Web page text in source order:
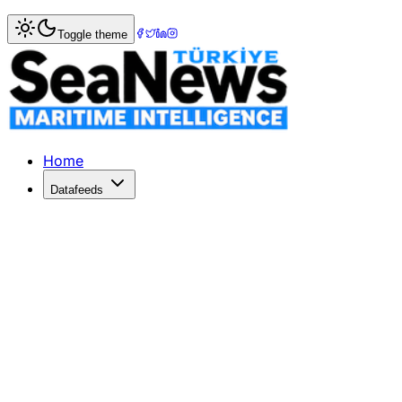
Home> Market Commentary
Market Commentary: Week 26, 2024
Haziran 2024 Denizcilik Piyasası YorumuHaziran 2024,
Toggle theme
Home
Datafeeds